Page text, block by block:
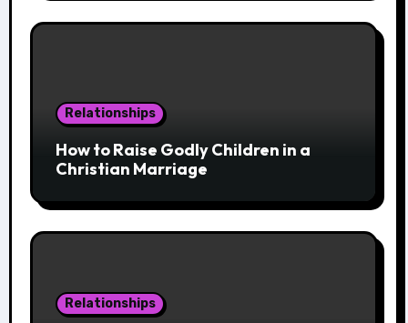
Relationships
How to Raise Godly Children in a
Christian Marriage
Relationships